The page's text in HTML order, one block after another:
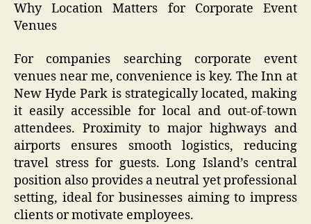
Why Location Matters for Corporate Event
Venues
For companies searching corporate event
venues near me, convenience is key. The Inn at
New Hyde Park is strategically located, making
it easily accessible for local and out-of-town
attendees. Proximity to major highways and
airports ensures smooth logistics, reducing
travel stress for guests. Long Island’s central
position also provides a neutral yet professional
setting, ideal for businesses aiming to impress
clients or motivate employees.